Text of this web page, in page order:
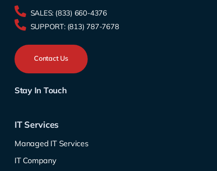
SALES: (833) 660-4376
SUPPORT: (813) 787-7678
Contact Us
Stay In Touch
IT Services
Managed IT Services
IT Company